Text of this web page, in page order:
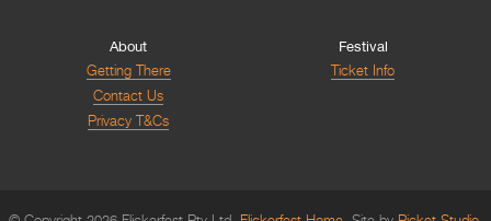
About
Getting There
Contact Us
Privacy T&Cs
Festival
Ticket Info